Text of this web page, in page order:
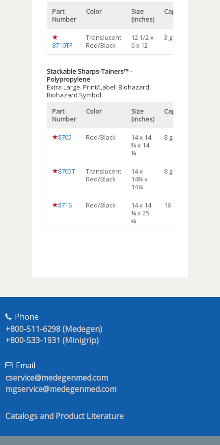
Part
Number
Color
Size
(inches)
Capacity
8710TF
Translucent
Red/Black
12 1/2 x
6 x 12
3 gal
Stackable Sharps-Tainers™ -
Polypropylene
Extra Large. Print/Label: Biohazard,
Biohazard Symbol
Part
Number
Color
Size
(inches)
Capacity
8705 Red/Black
14 x 14
¾ x 14
¼
8 gal
8705T
Translucent
Red/Black
14 x
14¾ x
14¼
8 gal
8716 Red/Black
14 x 14
¼ x 25
¾
16 gal
Phone
+800-511-6298 (Medegen)
+800-533-1931 (Minigrip)
Email
cservice@medegenmed.com
mgservice@medegenmed.com
Catalogs and Product Literature